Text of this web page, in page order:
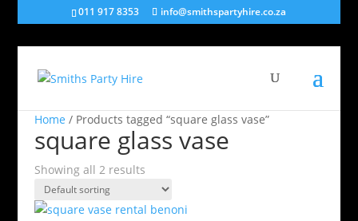
011 917 8353 info@smithspartyhire.co.za
Home / Products tagged “square glass vase”
square glass vase
Showing all 2 results